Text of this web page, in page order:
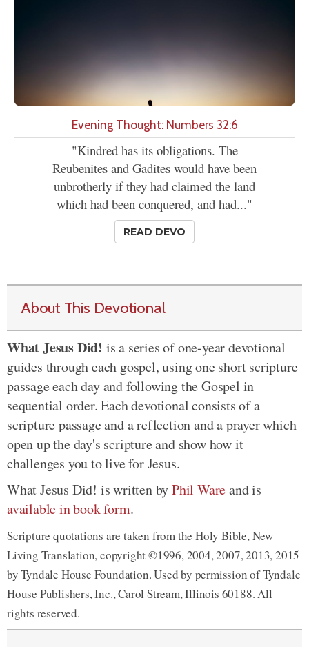
Evening Thought: Numbers 32:6
"Kindred has its obligations. The
Reubenites and Gadites would have been
unbrotherly if they had claimed the land
which had been conquered, and had..."
READ DEVO
About This Devotional
What Jesus Did! is a series of one-year devotional
guides through each gospel, using one short scripture
passage each day and following the Gospel in
sequential order. Each devotional consists of a
scripture passage and a reflection and a prayer which
open up the day's scripture and show how it
challenges you to live for Jesus.
What Jesus Did! is written byPhil Wareand is
available in book form.
Scripture quotations are taken from the Holy Bible, New
Living Translation, copyright ©1996, 2004, 2007, 2013, 2015
by Tyndale House Foundation. Used by permission of Tyndale
House Publishers, Inc., Carol Stream, Illinois 60188. All
rights reserved.